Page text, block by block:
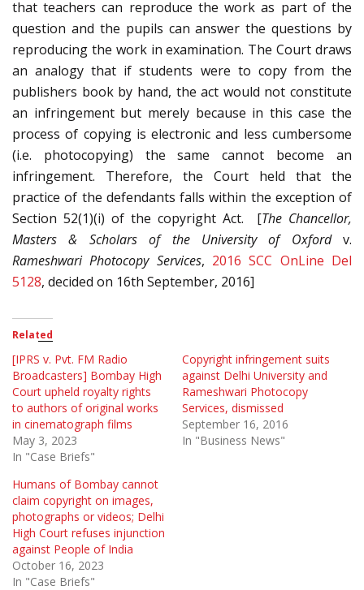
that teachers can reproduce the work as part of the
question and the pupils can answer the questions by
reproducing the work in examination. The Court draws
an analogy that if students were to copy from the
publishers book by hand, the act would not constitute
an infringement but merely because in this case the
process of copying is electronic and less cumbersome
(i.e. photocopying) the same cannot become an
infringement. Therefore, the Court held that the
practice of the defendants falls within the exception of
Section 52(1)(i) of the copyright Act. [The Chancellor,
Masters & Scholars of the University of Oxfordv.
Rameshwari Photocopy Services, 2016 SCC OnLine Del
5128, decided on 16th September, 2016]
Related
[IPRS v. Pvt. FM Radio
Broadcasters] Bombay High
Court upheld royalty rights
to authors of original works
in cinematograph films
May 3, 2023
In "Case Briefs"
Copyright infringement suits
against Delhi University and
Rameshwari Photocopy
Services, dismissed
September 16, 2016
In "Business News"
Humans of Bombay cannot
claim copyright on images,
photographs or videos; Delhi
High Court refuses injunction
against People of India
October 16, 2023
In "Case Briefs"